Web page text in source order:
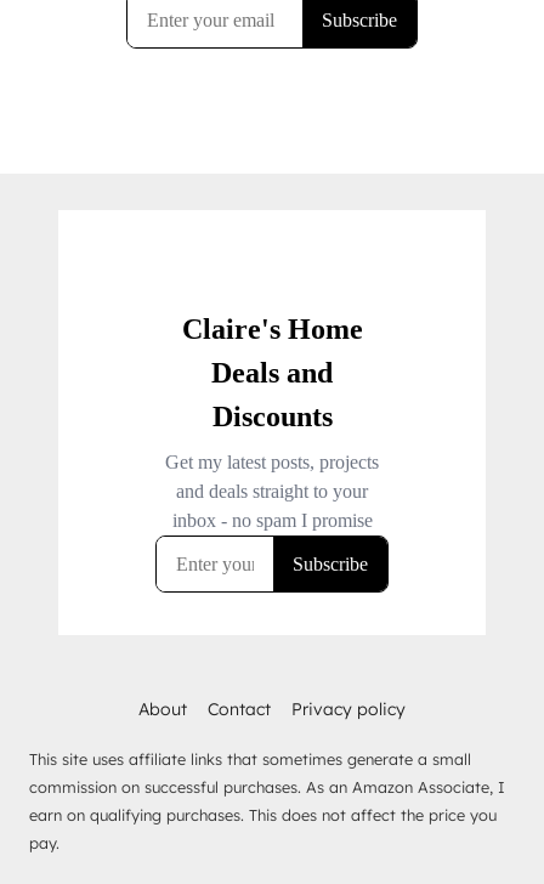
About Contact Privacy policy
This site uses affiliate links that sometimes generate a small
commission on successful purchases. As an Amazon Associate, I
earn on qualifying purchases. This does not affect the price you
pay.